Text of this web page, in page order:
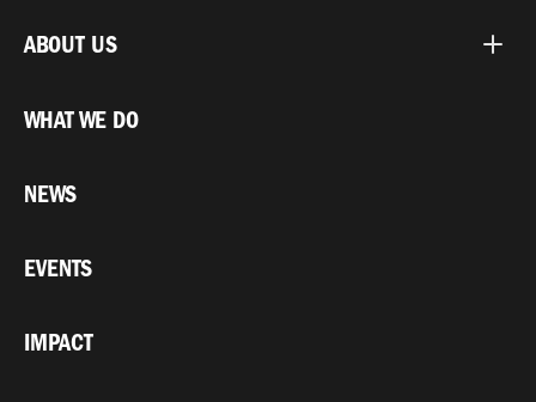
ABOUT US
WHAT WE DO
NEWS
EVENTS
IMPACT